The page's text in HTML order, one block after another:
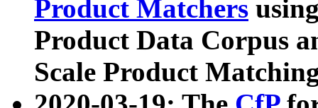
Product Matchers
Product Data Corpus
Scale Product